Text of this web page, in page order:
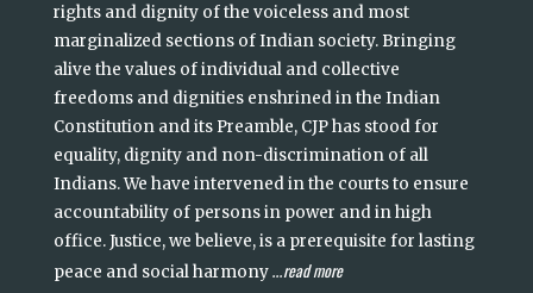
rights and dignity of the voiceless and most
marginalized sections of Indian society. Bringing
alive the values of individual and collective
freedoms and dignities enshrined in the Indian
Constitution and its Preamble, CJP has stood for
equality, dignity and non-discrimination of all
Indians. We have intervened in the courts to ensure
accountability of persons in power and in high
office. Justice, we believe, is a prerequisite for lasting
peace and social harmony...read more